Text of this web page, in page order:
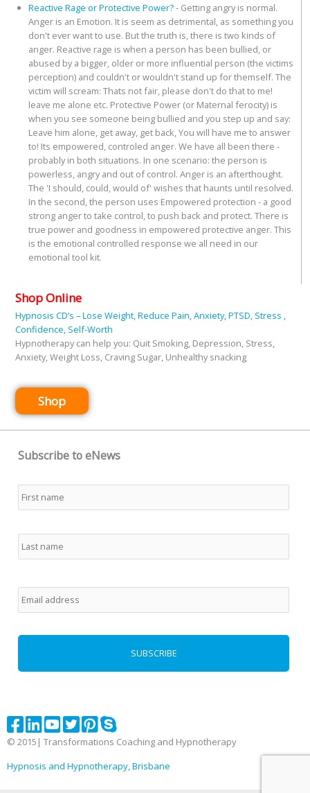
Reactive Rage or Protective Power?- Getting angry is normal.
Anger is an Emotion. It is seem as detrimental, as something you
don't ever want to use. But the truth is, there is two kinds of
anger. Reactive rage is when a person has been bullied, or
abused by a bigger, older or more influential person (the victims
perception) and couldn't or wouldn't stand up for themself. The
victim will scream: Thats not fair, please don't do that to me!
leave me alone etc. Protective Power (or Maternal ferocity) is
when you see someone being bullied and you step up and say:
Leave him alone, get away, get back, You will have me to answer
to! Its empowered, controled anger. We have all been there -
probably in both situations. In one scenario: the person is
powerless, angry and out of control. Anger is an afterthought.
The 'I should, could, would of' wishes that haunts until resolved.
In the second, the person uses Empowered protection - a good
strong anger to take control, to push back and protect. There is
true power and goodness in empowered protective anger. This
is the emotional controlled response we all need in our
emotional tool kit.
Shop Online
Hypnosis CD’s – Lose Weight, Reduce Pain, Anxiety, PTSD, Stress ,
Confidence, Self-Worth
Hypnotherapy can help you: Quit Smoking, Depression, Stress,
Anxiety, Weight Loss, Craving Sugar, Unhealthy snacking
Shop
Subscribe to eNews
Email *
© 2015| Transformations Coaching and Hypnotherapy
Hypnosis and Hypnotherapy, Brisbane